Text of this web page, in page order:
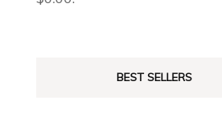
BEST SELLERS